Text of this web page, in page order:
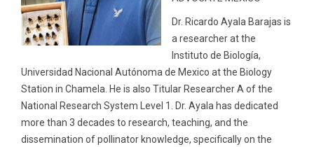
Dr. Ricardo Ayala Barajas is
a researcher at the
Instituto de Biología,
Universidad Nacional Autónoma de Mexico at the Biology
Station in Chamela. He is also Titular Researcher A of the
National Research System Level 1. Dr. Ayala has dedicated
more than 3 decades to research, teaching, and the
dissemination of pollinator knowledge, specifically on the